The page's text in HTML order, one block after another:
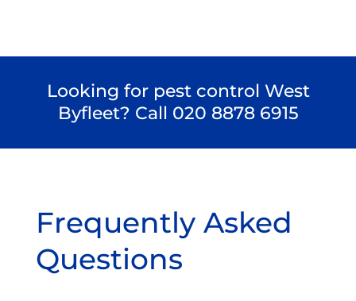
Looking for pest control West
Byfleet? Call 020 8878 6915
Frequently Asked
Questions